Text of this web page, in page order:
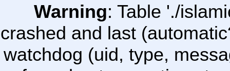
Warning: Table './
crashed and last
watchdog (uid, type,